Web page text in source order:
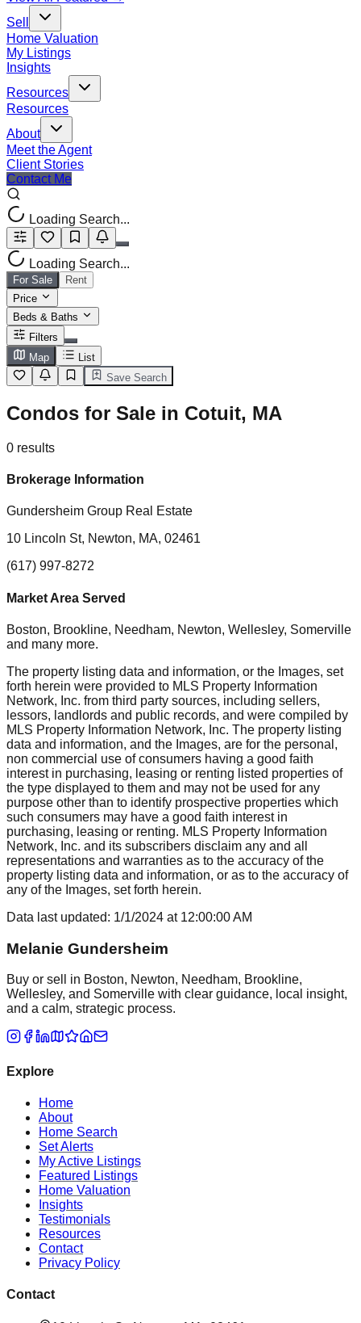
Sell
Home Valuation
My Listings
Insights
Resources
Resources
About
Meet the Agent
Client Stories
Contact Me
Loading Search...
Loading Search...
For Sale
Rent
Price
Beds & Baths
Filters
Map
List
Save Search
Condos for Sale in Cotuit, MA
0 results
Brokerage Information
Gundersheim Group Real Estate
10 Lincoln St, Newton, MA, 02461
(617) 997-8272
Market Area Served
Boston, Brookline, Needham, Newton, Wellesley, Somerville
and many more.
The property listing data and information, or the Images, set
forth herein were provided to MLS Property Information
Network, Inc. from third party sources, including sellers,
lessors, landlords and public records, and were compiled by
MLS Property Information Network, Inc. The property listing
data and information, and the Images, are for the personal,
non commercial use of consumers having a good faith
interest in purchasing, leasing or renting listed properties of
the type displayed to them and may not be used for any
purpose other than to identify prospective properties which
such consumers may have a good faith interest in
purchasing, leasing or renting. MLS Property Information
Network, Inc. and its subscribers disclaim any and all
representations and warranties as to the accuracy of the
property listing data and information, or as to the accuracy of
any of the Images, set forth herein.
Data last updated: 1/1/2024 at 12:00:00 AM
Melanie Gundersheim
Buy or sell in Boston, Newton, Needham, Brookline,
Wellesley, and Somerville with clear guidance, local insight,
and a calm, strategic process.
Explore
Home
About
Home Search
Set Alerts
My Active Listings
Featured Listings
Home Valuation
Insights
Testimonials
Resources
Contact
Privacy Policy
Contact